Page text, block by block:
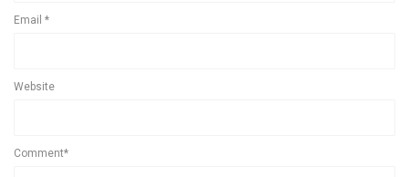
Email *
Website
Comment*